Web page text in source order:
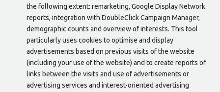
the following extent: remarketing, Google Display Network
reports, integration with DoubleClick Campaign Manager,
demographic counts and overview of interests. This tool
particularly uses cookies to optimise and display
advertisements based on previous visits of the website
(including your use of the website) and to create reports of
links between the visits and use of advertisements or
advertising services and interest-oriented advertising